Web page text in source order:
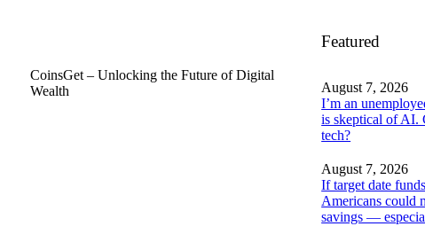
CoinsGet – Unlocking the Future of Digital
Wealth
Featured
August 7, 2026
I’m an
is skeptical of AI.
tech?
August 7, 2026
If target date
Americans could
savings —